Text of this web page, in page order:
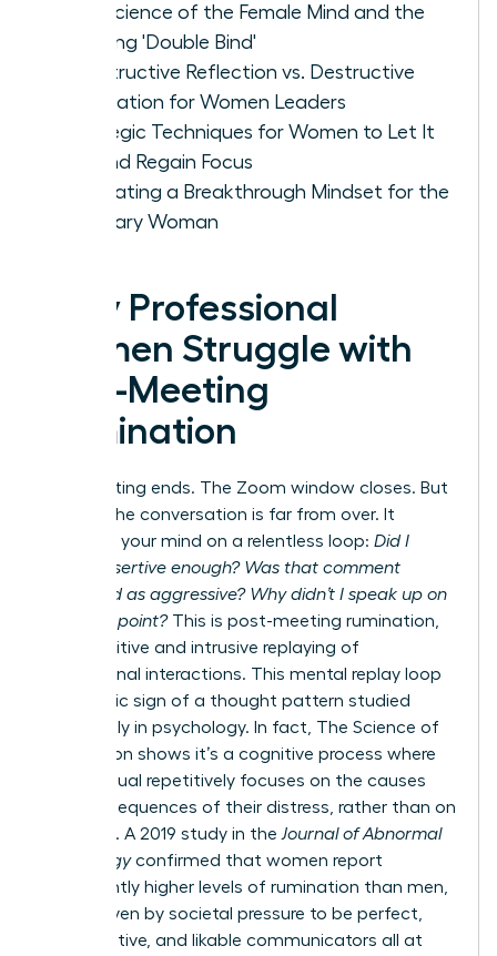
The Science of the Female Mind and the
Meeting 'Double Bind'
Constructive Reflection vs. Destructive
Rumination for Women Leaders
Strategic Techniques for Women to Let It
Go and Regain Focus
Cultivating a Breakthrough Mindset for the
Visionary Woman
Why Professional
Women Struggle with
Post-Meeting
Rumination
The meeting ends. The Zoom window closes. But
for you, the conversation is far from over. It
replays in your mind on a relentless loop: Did I
sound assertive enough? Was that comment
perceived as aggressive? Why didn’t I speak up on
that final point?This is post-meeting rumination,
the repetitive and intrusive replaying of
professional interactions. This mental replay loop
is a classic sign of a thought pattern studied
extensively in psychology. In fact, The Science of
Rumination shows it’s a cognitive process where
an individual repetitively focuses on the causes
and consequences of their distress, rather than on
solutions. A 2019 study in the Journal of Abnormal
Psychologyconfirmed that women report
significantly higher levels of rumination than men,
often driven by societal pressure to be perfect,
collaborative, and likable communicators all at